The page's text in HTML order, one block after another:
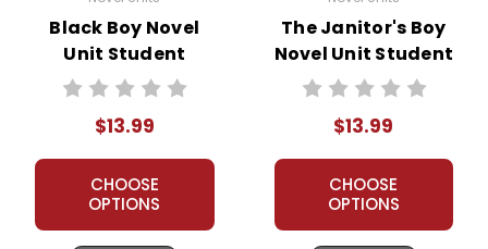
Black Boy Novel
Unit Student
Packet
$13.99
CHOOSE
OPTIONS
The Janitor's Boy
Novel Unit Student
Packet
$13.99
CHOOSE
OPTIONS